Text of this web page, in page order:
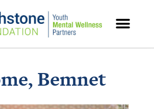
Bemnet